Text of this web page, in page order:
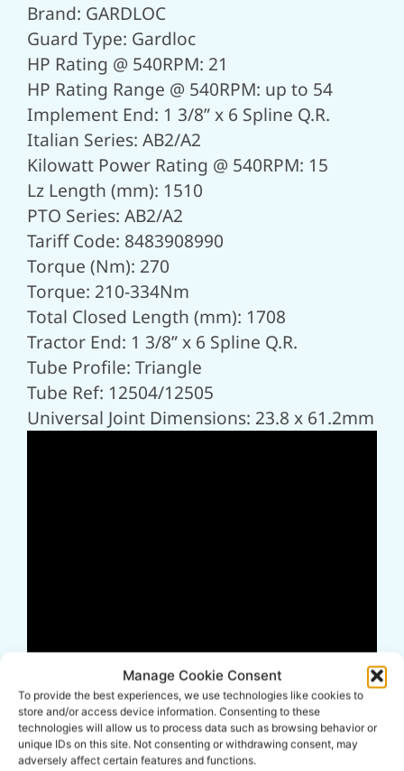
Manage Cookie Consent
To provide the best experiences, we use technologies like cookies to
store and/or access device information. Consenting to these
technologies will allow us to process data such as browsing behavior or
unique IDs on this site. Not consenting or withdrawing consent, may
adversely affect certain features and functions.
Brand: GARDLOC
Guard Type: Gardloc
HP Rating @ 540RPM: 21
HP Rating Range @ 540RPM: up to 54
Implement End: 1 3/8” x 6 Spline Q.R.
Italian Series: AB2/A2
Kilowatt Power Rating @ 540RPM: 15
Lz Length (mm): 1510
PTO Series: AB2/A2
Tariff Code: 8483908990
Torque (Nm): 270
Torque: 210-334Nm
Total Closed Length (mm): 1708
Tractor End: 1 3/8” x 6 Spline Q.R.
Tube Profile: Triangle
Tube Ref: 12504/12505
Universal Joint Dimensions: 23.8 x 61.2mm